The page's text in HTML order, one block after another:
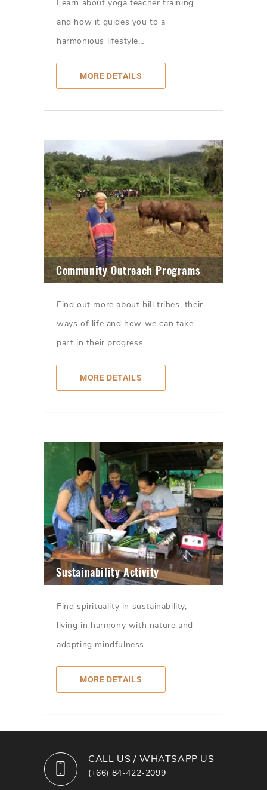
Learn about yoga teacher training
and how it guides you to a
harmonious lifestyle…
MORE DETAILS
Community Outreach Programs
Find out more about hill tribes, their
ways of life and how we can take
part in their progress…
MORE DETAILS
Sustainability Activity
Find spirituality in sustainability,
living in harmony with nature and
adopting mindfulness…
MORE DETAILS
CALL US / WHATSAPP US
(+66) 84-422-2099